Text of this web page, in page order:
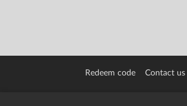
Redeem code Contact us